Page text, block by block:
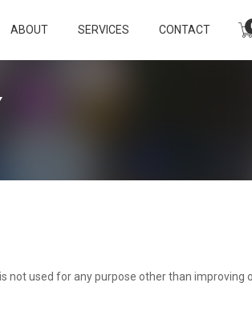
ABOUT SERVICES CONTACT
not used for any purpose other than improving